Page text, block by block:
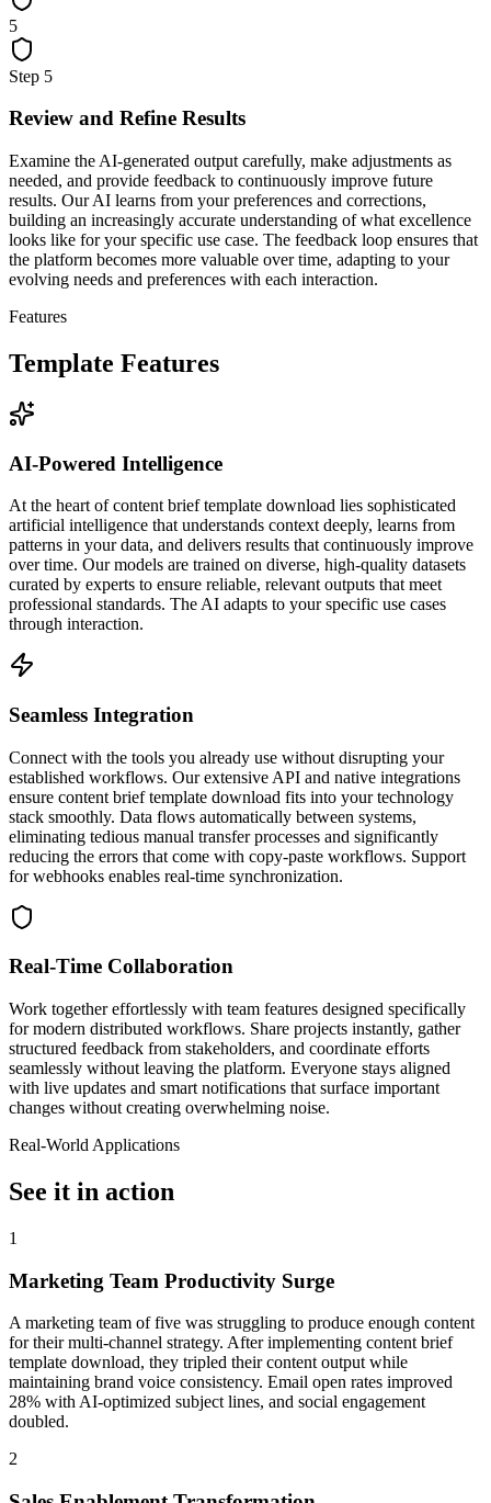
5
Step 5
Review and Refine Results
Examine the AI-generated output carefully, make adjustments as
needed, and provide feedback to continuously improve future
results. Our AI learns from your preferences and corrections,
building an increasingly accurate understanding of what excellence
looks like for your specific use case. The feedback loop ensures that
the platform becomes more valuable over time, adapting to your
evolving needs and preferences with each interaction.
Features
Template Features
AI-Powered Intelligence
At the heart of content brief template download lies sophisticated
artificial intelligence that understands context deeply, learns from
patterns in your data, and delivers results that continuously improve
over time. Our models are trained on diverse, high-quality datasets
curated by experts to ensure reliable, relevant outputs that meet
professional standards. The AI adapts to your specific use cases
through interaction.
Seamless Integration
Connect with the tools you already use without disrupting your
established workflows. Our extensive API and native integrations
ensure content brief template download fits into your technology
stack smoothly. Data flows automatically between systems,
eliminating tedious manual transfer processes and significantly
reducing the errors that come with copy-paste workflows. Support
for webhooks enables real-time synchronization.
Real-Time Collaboration
Work together effortlessly with team features designed specifically
for modern distributed workflows. Share projects instantly, gather
structured feedback from stakeholders, and coordinate efforts
seamlessly without leaving the platform. Everyone stays aligned
with live updates and smart notifications that surface important
changes without creating overwhelming noise.
Real-World Applications
See it in action
1
Marketing Team Productivity Surge
A marketing team of five was struggling to produce enough content
for their multi-channel strategy. After implementing content brief
template download, they tripled their content output while
maintaining brand voice consistency. Email open rates improved
28% with AI-optimized subject lines, and social engagement
doubled.
2